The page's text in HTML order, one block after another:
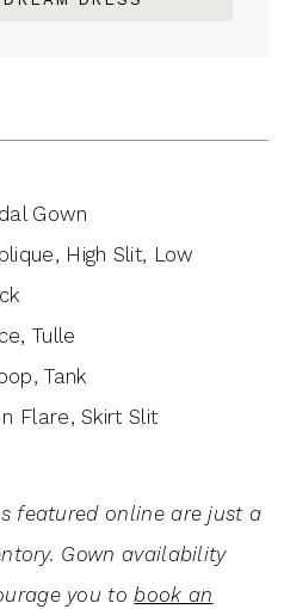
Gown
High Slit, Low
Tulle
Tank
Flare, Skirt Slit
featured online are just a
Gown availability
you tobook an